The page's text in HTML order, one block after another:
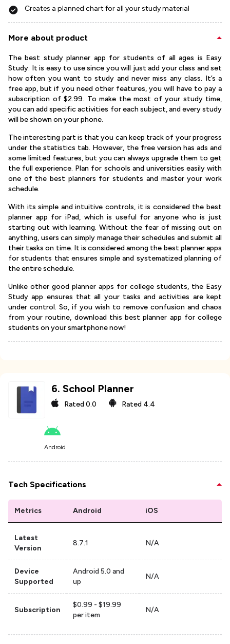
Creates a planned chart for all your study material
More about product
The best study planner app for students of all ages is Easy
Study. It is easy to use since you will just add your class and set
how often you want to study and never miss any class. It’s a
free app, but if you need other features, you will have to pay a
subscription of $2.99. To make the most of your study time,
you can add specific activities for each subject, and every study
will be shown on your phone.
The interesting part is that you can keep track of your progress
under the statistics tab. However, the free version has ads and
some limited features, but you can always upgrade them to get
the full experience. Plan for schools and universities easily with
one of the best planners for students and master your work
schedule.
With its simple and intuitive controls, it is considered the best
planner app for iPad, which is useful for anyone who is just
starting out with learning. Without the fear of missing out on
anything, users can simply manage their schedules and submit all
their tasks on time. It is considered among the best planner apps
for students that ensures simple and systematized planning of
the entire schedule.
Unlike other good planner apps for college students, the Easy
Study app ensures that all your tasks and activities are kept
under control. So, if you wish to remove confusion and chaos
from your routine, download this best planner app for college
students on your smartphone now!
6. School Planner
Rated0.0 Rated 4.4
Android
Tech Specifications
Metrics Android iOS
Latest
Version
8.7.1 N/A
Device
Supported
Android 5.0 and
up
N/A
Subscription
$0.99 - $19.99
per item
N/A